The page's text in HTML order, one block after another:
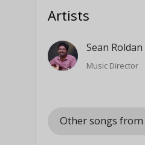
Artists
Sean Roldan
Music Director
Other songs